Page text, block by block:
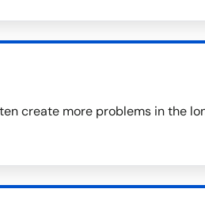
create more problems in the